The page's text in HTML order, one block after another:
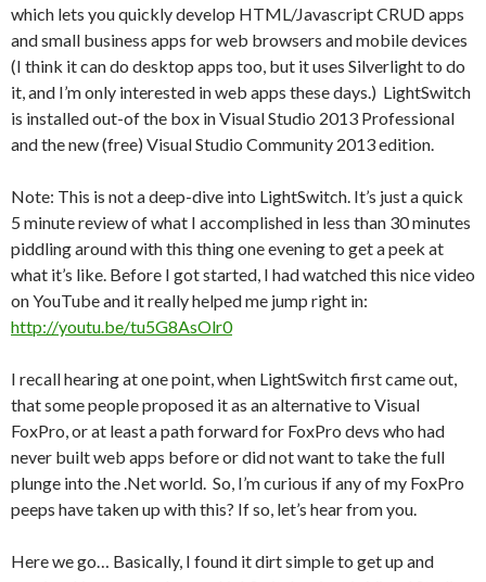
which lets you quickly develop HTML/Javascript CRUD apps
and small business apps for web browsers and mobile devices
(I think it can do desktop apps too, but it uses Silverlight to do
it, and I’m only interested in web apps these days.) LightSwitch
is installed out-of the box in Visual Studio 2013 Professional
and the new (free) Visual Studio Community 2013 edition.
Note: This is not a deep-dive into LightSwitch. It’s just a quick
5 minute review of what I accomplished in less than 30 minutes
piddling around with this thing one evening to get a peek at
what it’s like. Before I got started, I had watched this nice video
on YouTube and it really helped me jump right in:
http://youtu.be/tu5G8AsOlr0
I recall hearing at one point, when LightSwitch first came out,
that some people proposed it as an alternative to Visual
FoxPro, or at least a path forward for FoxPro devs who had
never built web apps before or did not want to take the full
plunge into the .Net world. So, I’m curious if any of my FoxPro
peeps have taken up with this? If so, let’s hear from you.
Here we go… Basically, I found it dirt simple to get up and